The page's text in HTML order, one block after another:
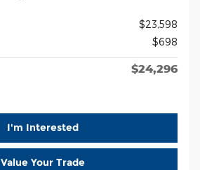
$23,598
$698
$24,296
I'm Interested
Value Your Trade